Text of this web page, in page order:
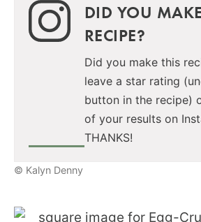
DID YOU
RECIPE?
Did you make this
leave a star rating
button in the recipe)
of your results on
THANKS!
© Kalyn Denny